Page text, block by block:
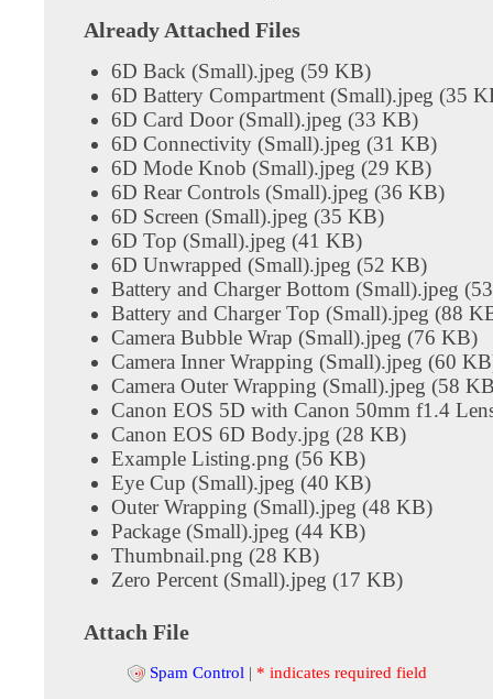
Already Attached Files
6D Back (Small).jpeg (59 KB)
6D Battery Compartment (Small).jpeg (35
6D Card Door (Small).jpeg (33 KB)
6D Connectivity (Small).jpeg (31 KB)
6D Mode Knob (Small).jpeg (29 KB)
6D Rear Controls (Small).jpeg (36 KB)
6D Screen (Small).jpeg (35 KB)
6D Top (Small).jpeg (41 KB)
6D Unwrapped (Small).jpeg (52 KB)
Battery and Charger Bottom (Small).jpeg
Battery and Charger Top (Small).jpeg (88
Camera Bubble Wrap (Small).jpeg (76 KB)
Camera Inner Wrapping (Small).jpeg (60
Camera Outer Wrapping (Small).jpeg (58
Canon EOS 5D with Canon 50mm f1.4
Canon EOS 6D Body.jpg (28 KB)
Example Listing.png (56 KB)
Eye Cup (Small).jpeg (40 KB)
Outer Wrapping (Small).jpeg (48 KB)
Package (Small).jpeg (44 KB)
Thumbnail.png (28 KB)
Zero Percent (Small).jpeg (17 KB)
Attach File
Spam Control | * indicates required field